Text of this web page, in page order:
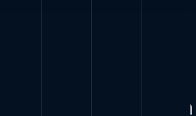
Our Foundation